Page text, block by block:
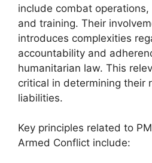
include combat
and training. Their
introduces complexities
accountability and
humanitarian law. This
critical in determining their
liabilities.
Key principles related to
Armed Conflict include: